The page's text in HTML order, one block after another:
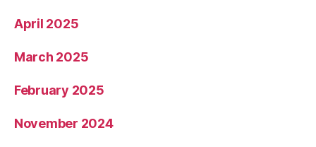
April 2025
March 2025
February 2025
November 2024